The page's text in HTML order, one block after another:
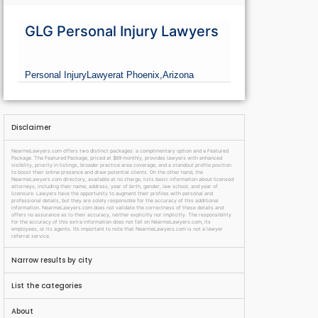
GLG Personal Injury Lawyers
Personal InjuryLawyerat Phoenix,Arizona
Disclaimer
NearmeLawyers.com offers two distinct packages: a complimentary option and a Featured
Package. The Featured Package, priced at $69 monthly, provides lawyers with enhanced
visibility, priority in listings, broader practice area coverage, and a standout profile position
to boost their online presence and draw potential clients. On the other hand, the
NearmeLawyers.com directory, available at no charge, lists basic information about licensed
attorneys, including their name, address, year of birth, gender, law school, and year of
licensure. Lawyers have the opportunity to augment their profiles with personal and
professional details, but they are solely responsible for the accuracy of this additional
information. NearmeLawyers.com does not validate the correctness of these details and
offers no assurance as to their accuracy, neither explicitly nor implicitly. The responsibility
for the accuracy of this extra information does not fall on NearmeLawyers.com, its
employees, or its agents. It’s important to note that NearmeLawyers.com is not a lawyer
referral service.
Narrow results by city
List the categories
About